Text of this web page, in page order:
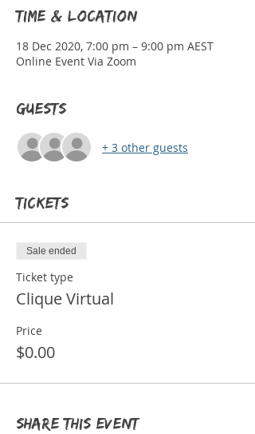
Time & Location
18 Dec 2020, 7:00 pm – 9:00 pm AEST
Online Event Via Zoom
Guests
+ 3 other guests
Tickets
Sale ended
Ticket type
Clique Virtual
Price
$0.00
Share this event